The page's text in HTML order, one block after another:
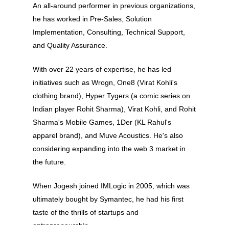
An all-around performer in previous organizations,
he has worked in Pre-Sales, Solution
Implementation, Consulting, Technical Support,
and Quality Assurance.
With over 22 years of expertise, he has led
initiatives such as Wrogn, One8 (Virat Kohli's
clothing brand), Hyper Tygers (a comic series on
Indian player Rohit Sharma), Virat Kohli, and Rohit
Sharma's Mobile Games, 1Der (KL Rahul's
apparel brand), and Muve Acoustics. He's also
considering expanding into the web 3 market in
the future.
When Jogesh joined IMLogic in 2005, which was
ultimately bought by Symantec, he had his first
taste of the thrills of startups and